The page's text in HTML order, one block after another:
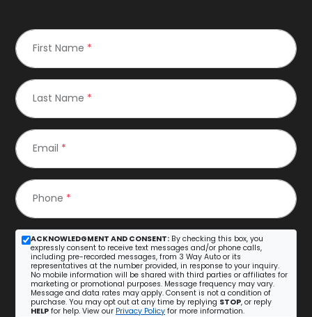
First Name *
Last Name *
Email *
Phone *
ACKNOWLEDGMENT AND CONSENT: By checking this box, you
expressly consent to receive text messages and/or phone calls,
including pre-recorded messages, from 3 Way Auto or its
representatives at the number provided, in response to your inquiry.
No mobile information will be shared with third parties or affiliates for
marketing or promotional purposes. Message frequency may vary.
Message and data rates may apply. Consent is not a condition of
purchase. You may opt out at any time by replying STOP, or reply
HELP for help. View our Privacy Policy for more information.